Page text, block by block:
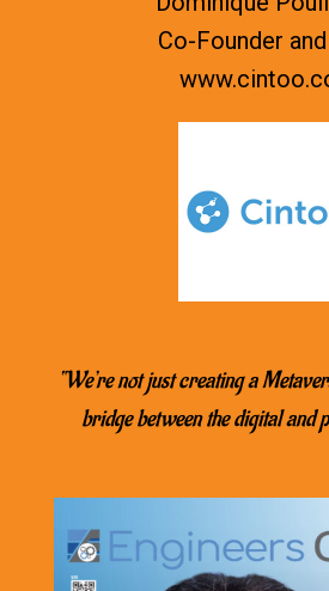
Co-Founder and
www.
“We’re not just creating a
bridge between the digital and